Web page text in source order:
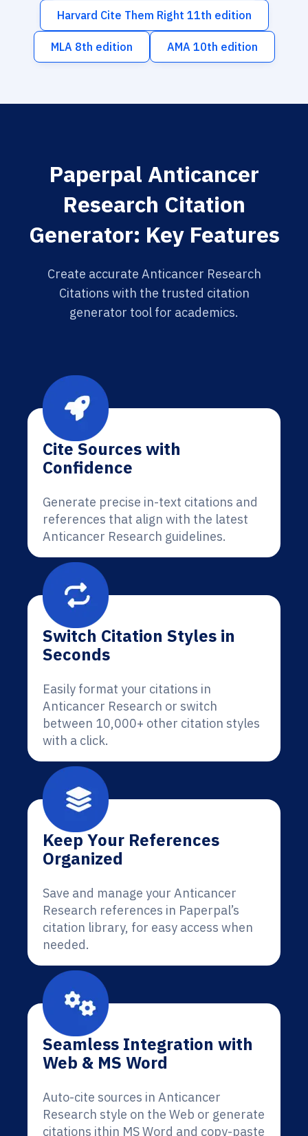
Harvard Cite Them Right 11th edition
MLA 8th edition AMA 10th edition
Paperpal Anticancer
Research Citation
Generator: Key Features
Create accurate Anticancer Research
Citations with the trusted citation
generator tool for academics.
Cite Sources with
Confidence
Generate precise in-text citations and
references that align with the latest
Anticancer Research guidelines.
Switch Citation Styles in
Seconds
Easily format your citations in
Anticancer Research or switch
between 10,000+ other citation styles
with a click.
Keep Your References
Organized
Save and manage your Anticancer
Research references in Paperpal’s
citation library, for easy access when
needed.
Seamless Integration with
Web & MS Word
Auto-cite sources in Anticancer
Research style on the Web or generate
citations ithin MS Word and copy-paste